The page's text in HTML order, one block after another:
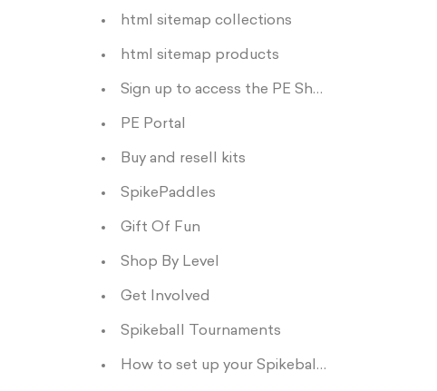
html sitemap collections
html sitemap products
Sign up to access the PE Shop
PE Portal
Buy and resell kits
SpikePaddles
Gift Of Fun
Shop By Level
Get Involved
Spikeball Tournaments
How to set up your Spikeball net